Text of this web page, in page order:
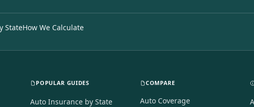
StateHow We Calculate
POPULAR GUIDES
Auto Insurance by State
COMPARE
Auto Coverage